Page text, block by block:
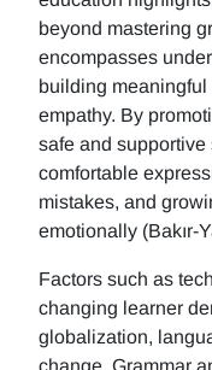
beyond mastering
encompasses
building
empathy. By
safe and
comfortable
mistakes, and
emotionally (Bakır-
Factors such as
changing learner
globalization,